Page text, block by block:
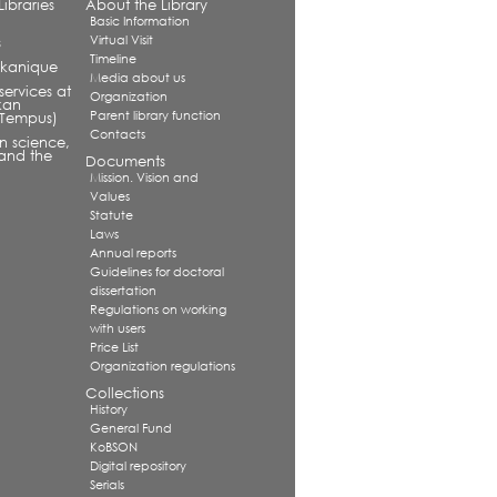
at
science,
the
About the Library
Basic Information
Virtual Visit
Timeline
Media about us
Organization
Parent library function
Contacts
Documents
Mission. Vision and
Values
Statute
Laws
Annual reports
Guidelines for doctoral
dissertation
Regulations on working
with users
Price List
Organization regulations
Collections
History
General Fund
KoBSON
Digital repository
Serials